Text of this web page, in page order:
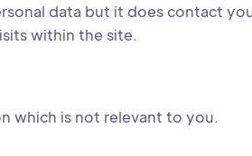
data but it does contact
within the site.
which is not relevant to you.